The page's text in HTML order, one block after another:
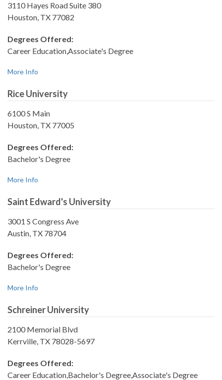
3110 Hayes Road Suite 380
Houston, TX 77082
Degrees Offered:
Career Education,Associate's Degree
More Info
Rice University
6100 S Main
Houston, TX 77005
Degrees Offered:
Bachelor's Degree
More Info
Saint Edward's University
3001 S Congress Ave
Austin, TX 78704
Degrees Offered:
Bachelor's Degree
More Info
Schreiner University
2100 Memorial Blvd
Kerrville, TX 78028-5697
Degrees Offered:
Career Education,Bachelor's Degree,Associate's Degree